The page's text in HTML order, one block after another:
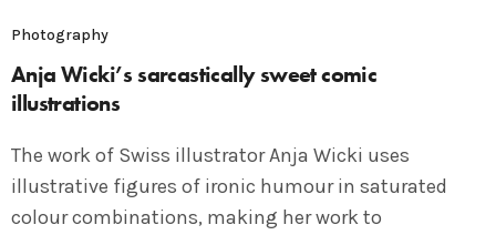
Photography
Anja Wicki’s sarcastically sweet comic
illustrations
The work of Swiss illustrator Anja Wicki uses
illustrative figures of ironic humour in saturated
colour combinations, making her work to